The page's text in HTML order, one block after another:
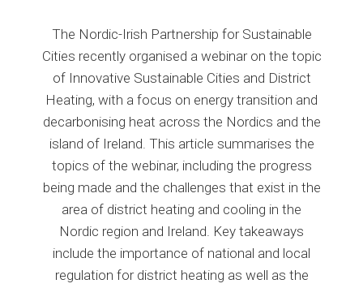
The Nordic-Irish Partnership for Sustainable
Cities recently organised a webinar on the topic
of Innovative Sustainable Cities and District
Heating, with a focus on energy transition and
decarbonising heat across the Nordics and the
island of Ireland. This article summarises the
topics of the webinar, including the progress
being made and the challenges that exist in the
area of district heating and cooling in the
Nordic region and Ireland. Key takeaways
include the importance of national and local
regulation for district heating as well as the